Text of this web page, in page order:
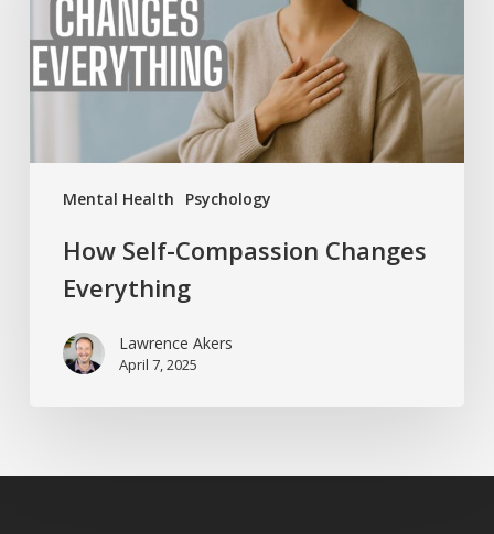
Mental Health Psychology
How Self-Compassion Changes
Everything
Lawrence Akers
April 7, 2025